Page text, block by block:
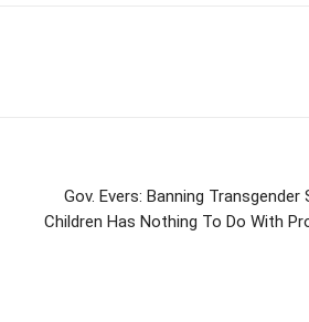
Gov. Evers: Banning
Children Has Nothing To Do With